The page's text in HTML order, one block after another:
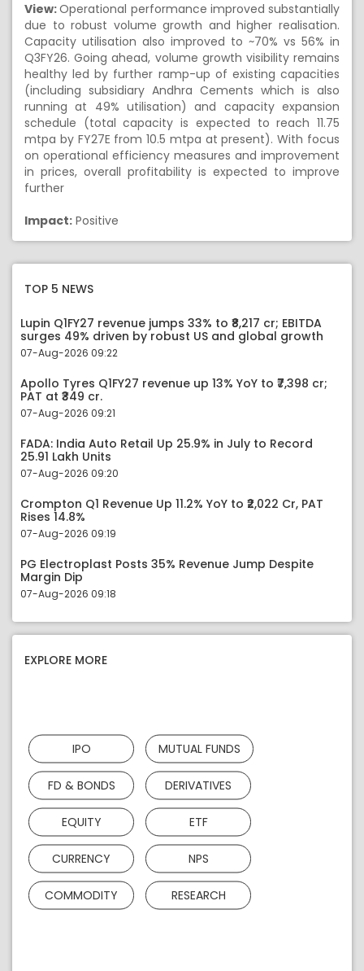
View:Operational performance improved substantially
due to robust volume growth and higher realisation.
Capacity utilisation also improved to ~70% vs 56% in
Q3FY26. Going ahead, volume growth visibility remains
healthy led by further ramp-up of existing capacities
(including subsidiary Andhra Cements which is also
running at 49% utilisation) and capacity expansion
schedule (total capacity is expected to reach 11.75
mtpa by FY27E from 10.5 mtpa at present). With focus
on operational efficiency measures and improvement
in prices, overall profitability is expected to improve
further
Impact: Positive
TOP 5 NEWS
Lupin Q1FY27 revenue jumps 33% to ₹8,217 cr; EBITDA
surges 49% driven by robust US and global growth
07-Aug-2026 09:22
Apollo Tyres Q1FY27 revenue up 13% YoY to ₹7,398 cr;
PAT at ₹349 cr.
07-Aug-2026 09:21
FADA: India Auto Retail Up 25.9% in July to Record
25.91 Lakh Units
07-Aug-2026 09:20
Crompton Q1 Revenue Up 11.2% YoY to ₹2,022 Cr, PAT
Rises 14.8%
07-Aug-2026 09:19
PG Electroplast Posts 35% Revenue Jump Despite
Margin Dip
07-Aug-2026 09:18
EXPLORE MORE
IPO MUTUAL FUNDS
FD & BONDS DERIVATIVES
EQUITY ETF
CURRENCY NPS
COMMODITY RESEARCH